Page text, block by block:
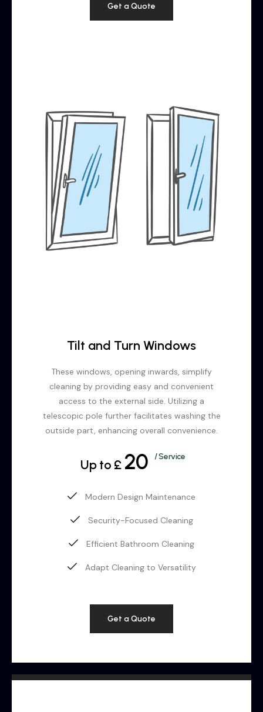
Get a Quote
Tilt and Turn Windows
These windows, opening inwards, simplify
cleaning by providing easy and convenient
access to the external side. Utilizing a
telescopic pole further facilitates washing the
outside part, enhancing overall convenience.
Up to £ 20 / Service
Modern Design Maintenance
Security-Focused Cleaning
Efficient Bathroom Cleaning
Adapt Cleaning to Versatility
Get a Quote